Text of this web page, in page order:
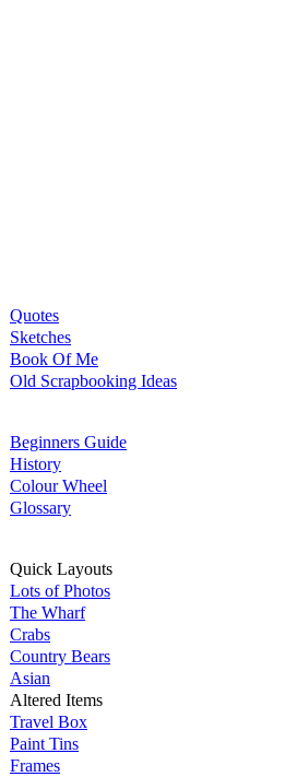
Quotes
Sketches
Book Of Me
Old Scrapbooking Ideas
Beginners Guide
History
Colour Wheel
Glossary
Quick Layouts
Lots of Photos
The Wharf
Crabs
Country Bears
Asian
Altered Items
Travel Box
Paint Tins
Frames